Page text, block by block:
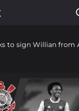
to sign Willian from